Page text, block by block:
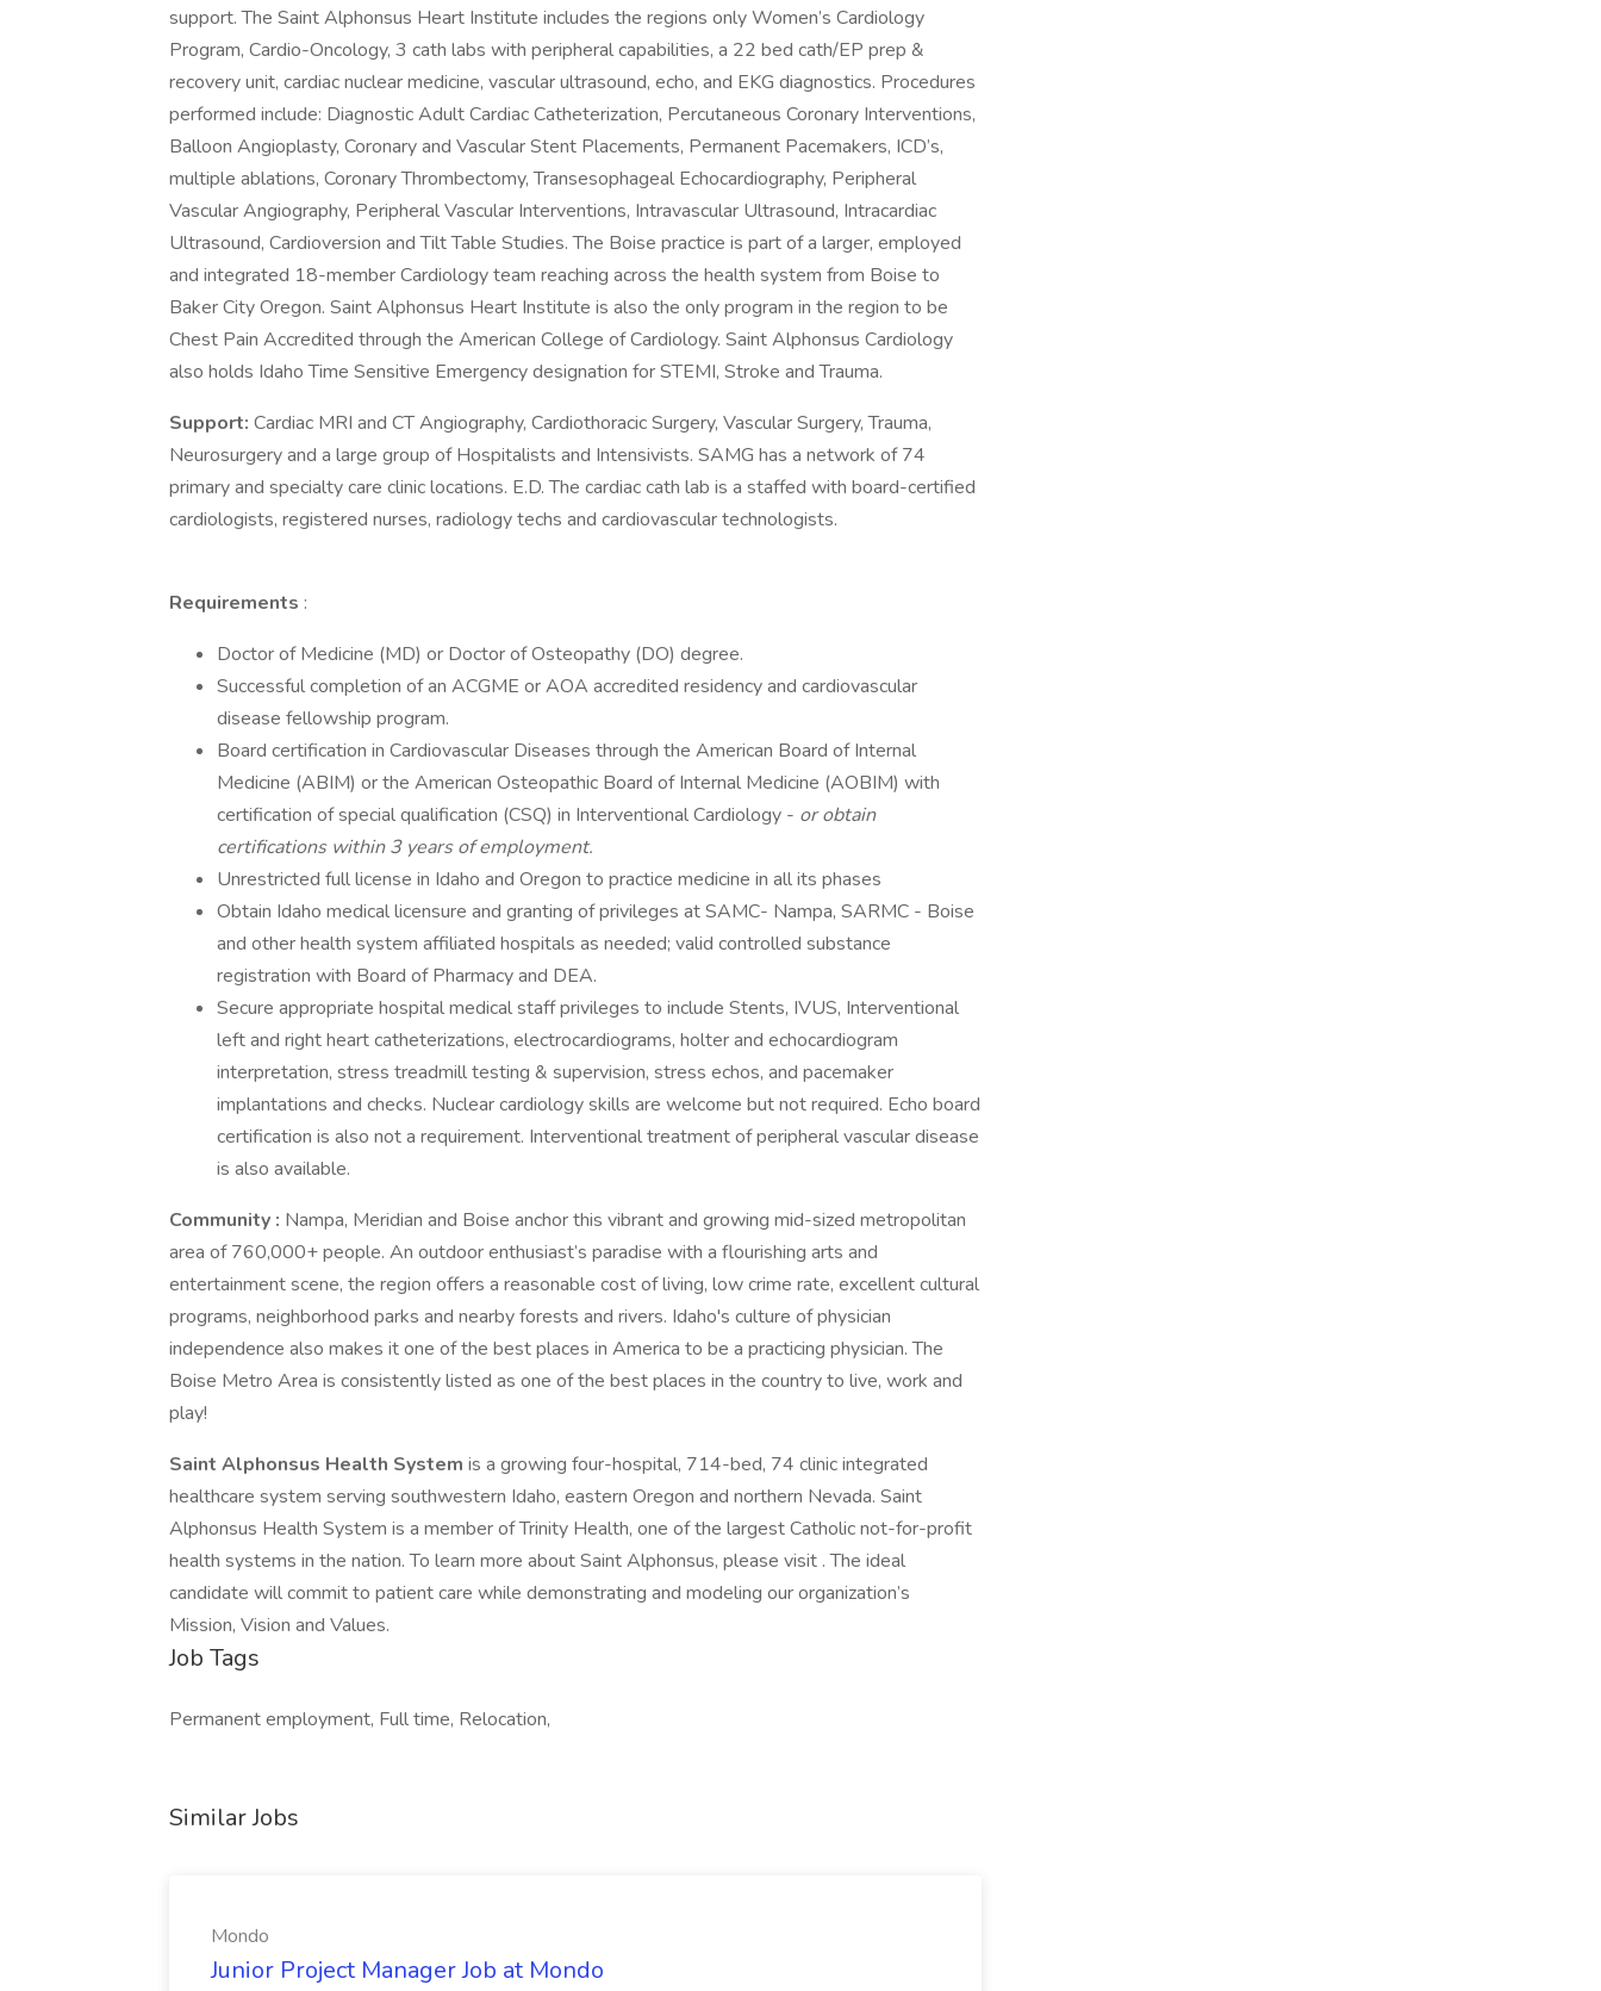
support. The Saint Alphonsus Heart Institute includes the regions only Women’s Cardiology
Program, Cardio-Oncology, 3 cath labs with peripheral capabilities, a 22 bed cath/EP prep &
recovery unit, cardiac nuclear medicine, vascular ultrasound, echo, and EKG diagnostics. Procedures
performed include: Diagnostic Adult Cardiac Catheterization, Percutaneous Coronary Interventions,
Balloon Angioplasty, Coronary and Vascular Stent Placements, Permanent Pacemakers, ICD’s,
multiple ablations, Coronary Thrombectomy, Transesophageal Echocardiography, Peripheral
Vascular Angiography, Peripheral Vascular Interventions, Intravascular Ultrasound, Intracardiac
Ultrasound, Cardioversion and Tilt Table Studies. The Boise practice is part of a larger, employed
and integrated 18-member Cardiology team reaching across the health system from Boise to
Baker City Oregon. Saint Alphonsus Heart Institute is also the only program in the region to be
Chest Pain Accredited through the American College of Cardiology. Saint Alphonsus Cardiology
also holds Idaho Time Sensitive Emergency designation for STEMI, Stroke and Trauma.
Support: Cardiac MRI and CT Angiography, Cardiothoracic Surgery, Vascular Surgery, Trauma,
Neurosurgery and a large group of Hospitalists and Intensivists. SAMG has a network of 74
primary and specialty care clinic locations. E.D. The cardiac cath lab is a staffed with board-certified
cardiologists, registered nurses, radiology techs and cardiovascular technologists.
Requirements :
Doctor of Medicine (MD) or Doctor of Osteopathy (DO) degree.
Successful completion of an ACGME or AOA accredited residency and cardiovascular
disease fellowship program.
Board certification in Cardiovascular Diseases through the American Board of Internal
Medicine (ABIM) or the American Osteopathic Board of Internal Medicine (AOBIM) with
certification of special qualification (CSQ) in Interventional Cardiology - or obtain
certifications within 3 years of employment.
Unrestricted full license in Idaho and Oregon to practice medicine in all its phases
Obtain Idaho medical licensure and granting of privileges at SAMC- Nampa, SARMC - Boise
and other health system affiliated hospitals as needed; valid controlled substance
registration with Board of Pharmacy and DEA.
Secure appropriate hospital medical staff privileges to include Stents, IVUS, Interventional
left and right heart catheterizations, electrocardiograms, holter and echocardiogram
interpretation, stress treadmill testing & supervision, stress echos, and pacemaker
implantations and checks. Nuclear cardiology skills are welcome but not required. Echo board
certification is also not a requirement. Interventional treatment of peripheral vascular disease
is also available.
Community : Nampa, Meridian and Boise anchor this vibrant and growing mid-sized metropolitan
area of 760,000+ people. An outdoor enthusiast’s paradise with a flourishing arts and
entertainment scene, the region offers a reasonable cost of living, low crime rate, excellent cultural
programs, neighborhood parks and nearby forests and rivers. Idaho's culture of physician
independence also makes it one of the best places in America to be a practicing physician. The
Boise Metro Area is consistently listed as one of the best places in the country to live, work and
play!
Saint Alphonsus Health System is a growing four-hospital, 714-bed, 74 clinic integrated
healthcare system serving southwestern Idaho, eastern Oregon and northern Nevada. Saint
Alphonsus Health System is a member of Trinity Health, one of the largest Catholic not-for-profit
health systems in the nation. To learn more about Saint Alphonsus, please visit . The ideal
candidate will commit to patient care while demonstrating and modeling our organization’s
Mission, Vision and Values.
Job Tags
Permanent employment, Full time, Relocation,
Similar Jobs
Mondo
Junior Project Manager Job at Mondo